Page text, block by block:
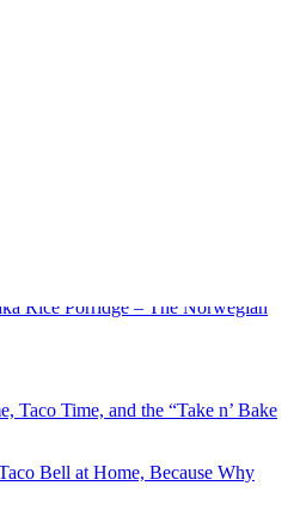
- The
Connoisseur
Rice Porridge – The Norwegian
Taco Time, and the “Take n’ Bake
Bell at Home, Because Why